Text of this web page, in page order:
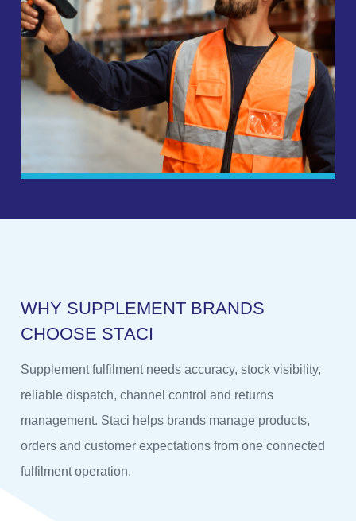
WHY SUPPLEMENT BRANDS
CHOOSE STACI
Supplement fulfilment needs accuracy, stock visibility,
reliable dispatch, channel control and returns
management. Staci helps brands manage products,
orders and customer expectations from one connected
fulfilment operation.